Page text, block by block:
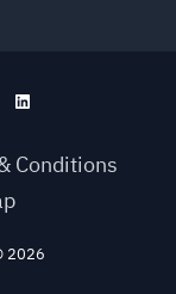
Conditions
2026